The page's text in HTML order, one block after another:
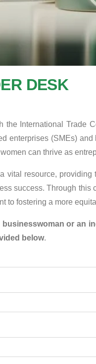
DESK
the International Trade
enterprises (SMEs)
can thrive as
vital resource,
success. Through
to fostering a more
businesswoman or an
below.